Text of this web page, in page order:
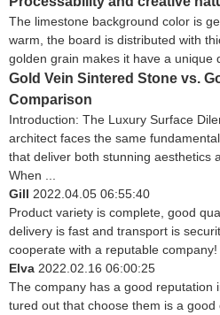
The limestone background color is
warm, the board is distributed with
golden grain makes it have a unique
Gold Vein Sintered Stone vs.
Comparison
Introduction: The Luxury Surface
architect faces the same
that deliver both stunning aesthetics
When ...
Gill 2022.04.05 06:55:40
Product variety is complete, good
delivery is fast and transport is
cooperate with a reputable company!
Elva 2022.02.16 06:00:25
The company has a good reputation
tured out that choose them is a good